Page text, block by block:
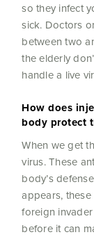
so they infect
sick. Doctors
between two
the elderly
handle a live
How does
body protect
When we get
virus. These
body’s
appears,
foreign
before it can